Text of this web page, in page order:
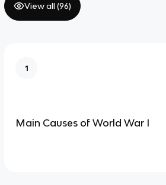
View all (96)
1
Main Causes of World War I